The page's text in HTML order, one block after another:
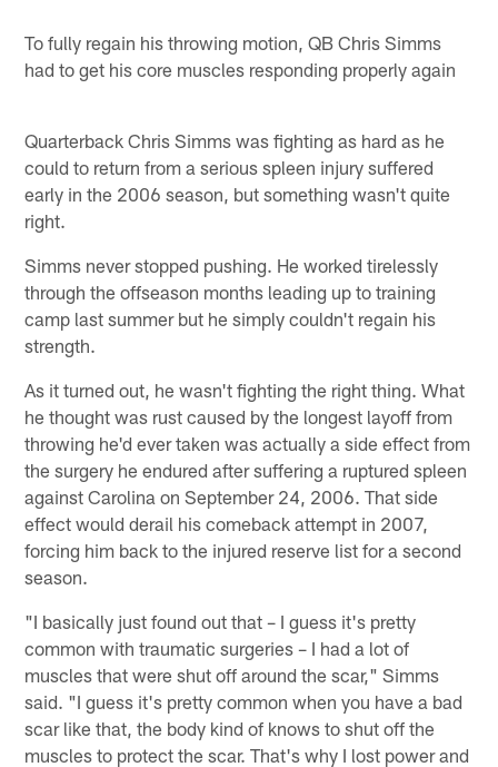
To fully regain his throwing motion, QB Chris Simms
had to get his core muscles responding properly again
Quarterback Chris Simms was fighting as hard as he
could to return from a serious spleen injury suffered
early in the 2006 season, but something wasn't quite
right.
Simms never stopped pushing. He worked tirelessly
through the offseason months leading up to training
camp last summer but he simply couldn't regain his
strength.
As it turned out, he wasn't fighting the right thing. What
he thought was rust caused by the longest layoff from
throwing he'd ever taken was actually a side effect from
the surgery he endured after suffering a ruptured spleen
against Carolina on September 24, 2006. That side
effect would derail his comeback attempt in 2007,
forcing him back to the injured reserve list for a second
season.
"I basically just found out that – I guess it's pretty
common with traumatic surgeries – I had a lot of
muscles that were shut off around the scar," Simms
said. "I guess it's pretty common when you have a bad
scar like that, the body kind of knows to shut off the
muscles to protect the scar. That's why I lost power and